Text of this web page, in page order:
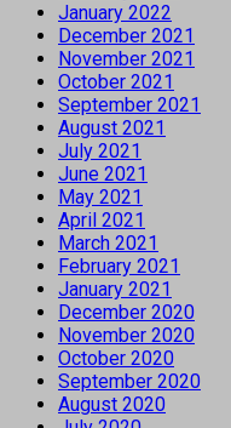
January 2022
December 2021
November 2021
October 2021
September 2021
August 2021
July 2021
June 2021
May 2021
April 2021
March 2021
February 2021
January 2021
December 2020
November 2020
October 2020
September 2020
August 2020